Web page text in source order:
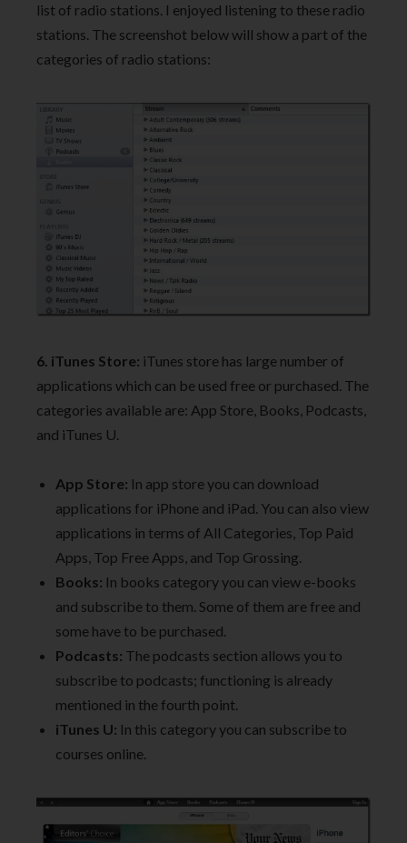
list of radio stations. I enjoyed listening to these radio
stations. The screenshot below will show a part of the
categories of radio stations:
6. iTunes Store: iTunes store has large number of
applications which can be used free or purchased. The
categories available are: App Store, Books, Podcasts,
and iTunes U.
App Store: In app store you can download
applications for iPhone and iPad. You can also view
applications in terms of All Categories, Top Paid
Apps, Top Free Apps, and Top Grossing.
Books: In books category you can view e-books
and subscribe to them. Some of them are free and
some have to be purchased.
Podcasts: The podcasts section allows you to
subscribe to podcasts; functioning is already
mentioned in the fourth point.
iTunes U: In this category you can subscribe to
courses online.